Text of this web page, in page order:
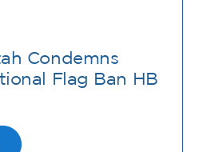
Condemns
Flag Ban HB